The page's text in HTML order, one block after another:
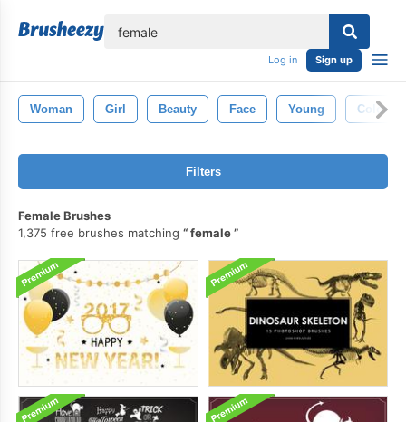
Log in Sign up
Woman Girl Beauty Face Young Color
Filters
Female Brushes
1,375 free brushes matching
female